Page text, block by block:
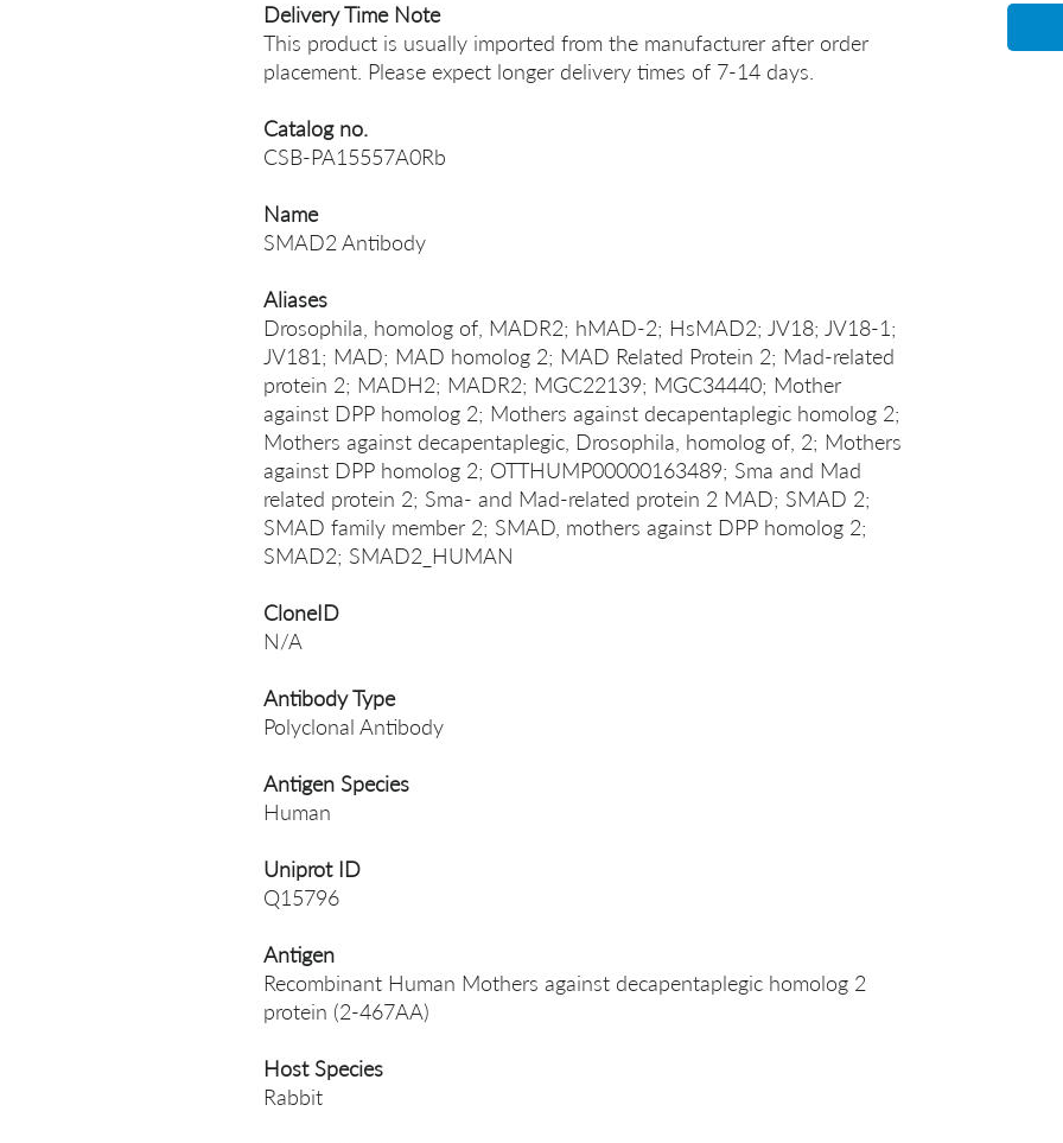
Delivery Time Note
This product is usually imported from the manufacturer after order
placement. Please expect longer delivery times of 7-14 days.
Catalog no.
CSB-PA15557A0Rb
Name
SMAD2 Antibody
Aliases
Drosophila, homolog of, MADR2; hMAD-2; HsMAD2; JV18; JV18-1;
JV181; MAD; MAD homolog 2; MAD Related Protein 2; Mad-related
protein 2; MADH2; MADR2; MGC22139; MGC34440; Mother
against DPP homolog 2; Mothers against decapentaplegic homolog 2;
Mothers against decapentaplegic, Drosophila, homolog of, 2; Mothers
against DPP homolog 2; OTTHUMP00000163489; Sma and Mad
related protein 2; Sma- and Mad-related protein 2 MAD; SMAD 2;
SMAD family member 2; SMAD, mothers against DPP homolog 2;
SMAD2; SMAD2_HUMAN
CloneID
N/A
Antibody Type
Polyclonal Antibody
Antigen Species
Human
Uniprot ID
Q15796
Antigen
Recombinant Human Mothers against decapentaplegic homolog 2
protein (2-467AA)
Host Species
Rabbit